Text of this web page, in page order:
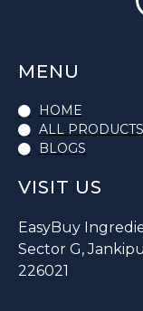
MENU
HOME
ALL PRODUCTS
BLOGS
VISIT US
EasyBuy
Sector G,
226021